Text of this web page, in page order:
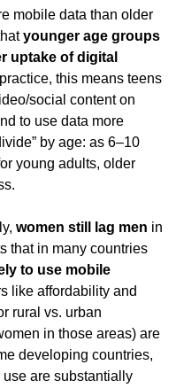
mobile data than older
younger age groups
uptake of digital
this means teens
social content on
to use data more
by age: as 6–10
young adults, older
women still lag men in
that in many countries
to use mobile
like affordability and
rural vs. urban
in those areas) are
developing countries,
are substantially